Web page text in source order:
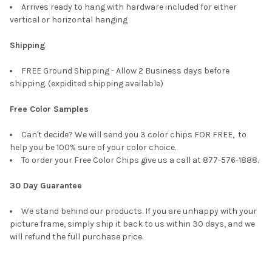
Arrives ready to hang with hardware included for either
vertical or horizontal hanging
Shipping
FREE Ground Shipping - Allow 2 Business days before
shipping. (expidited shipping available)
Free Color Samples
Can't decide? We will send you 3 color chips FOR FREE, to
help you be 100% sure of your color choice.
To order your Free Color Chips give us a call at 877-576-1888.
30 Day Guarantee
We stand behind our products. If you are unhappy with your
picture frame, simply ship it back to us within 30 days, and we
will refund the full purchase price.